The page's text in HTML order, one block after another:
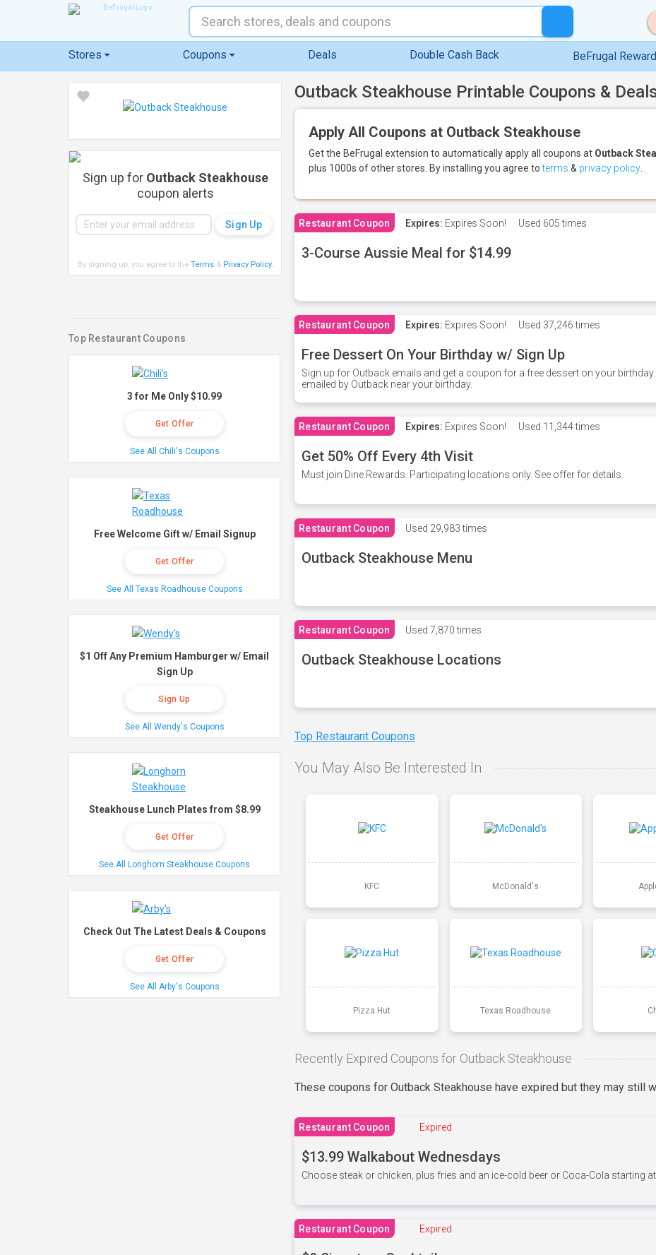
Stores Coupons Deals Double Cash Back BeFrugal
Outback Steakhouse Printable Coupons &
Apply All Coupons at Outback Steakhouse
Get the BeFrugal extension to automatically apply all coupons at Outback
plus 1000s of other stores. By installing you agree toterms & privacy policy
Restaurant Coupon Expires: Expires Soon! Used 605 times
3-Course Aussie Meal for $14.99
Restaurant Coupon Expires: Expires Soon! Used 37,246 times
Free Dessert On Your Birthday w/ Sign Up
Sign up for Outback emails and get a coupon for a free dessert on your
emailed by Outback near your birthday.
Restaurant Coupon Expires: Expires Soon! Used 11,344 times
Get 50% Off Every 4th Visit
Must join Dine Rewards. Participating locations only. See offer for details.
Restaurant Coupon Used 29,983 times
Outback Steakhouse Menu
Restaurant Coupon Used 7,870 times
Outback Steakhouse Locations
Top Restaurant Coupons
You May Also Be Interested In
KFC McDonald's
Pizza Hut Texas Roadhouse
Recently Expired Coupons for Outback Steakhouse
These coupons for Outback Steakhouse have expired but they may still
Restaurant Coupon Expired
$13.99 Walkabout Wednesdays
Choose steak or chicken, plus fries and an ice-cold beer or Coca-Cola starting
Restaurant Coupon Expired
Sign up for Outback Steakhouse
coupon alerts
By signing up, you agree to the Terms& Privacy Policy.
Top Restaurant Coupons
3 for Me Only $10.99
Get Offer
See All Chili's Coupons
Free Welcome Gift w/ Email Signup
Get Offer
See All Texas Roadhouse Coupons
$1 Off Any Premium Hamburger w/ Email
Sign Up
Sign Up
See All Wendy's Coupons
Steakhouse Lunch Plates from $8.99
Get Offer
See All Longhorn Steakhouse Coupons
Check Out The Latest Deals & Coupons
Get Offer
See All Arby's Coupons